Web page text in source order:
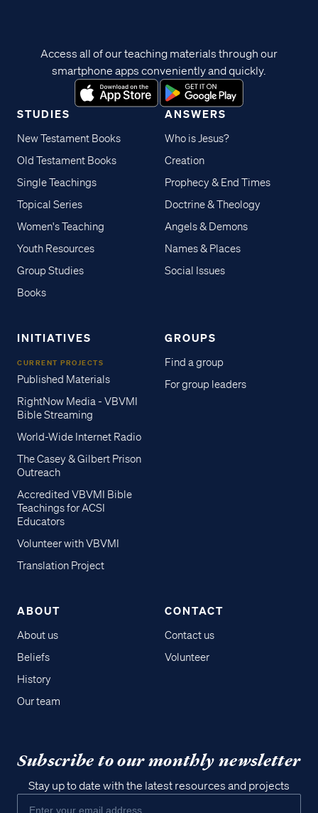
STUDIES
New Testament Books
Old Testament Books
Single Teachings
Topical Series
Women's Teaching
Youth Resources
Group Studies
Books
ANSWERS
Who is Jesus?
Creation
Prophecy & End Times
Doctrine & Theology
Angels & Demons
Names & Places
Social Issues
INITIATIVES
CURRENT PROJECTS
Published Materials
RightNow Media - VBVMI
Bible Streaming
World-Wide Internet Radio
The Casey & Gilbert Prison
Outreach
Accredited VBVMI Bible
Teachings for ACSI
Educators
Volunteer with VBVMI
Translation Project
GROUPS
Find a group
For group leaders
ABOUT
About us
Beliefs
History
Our team
CONTACT
Contact us
Volunteer
Access all of our teaching materials through our
smartphone apps conveniently and quickly.
Subscribe to our monthly newsletter
Stay up to date with the latest resources and projects